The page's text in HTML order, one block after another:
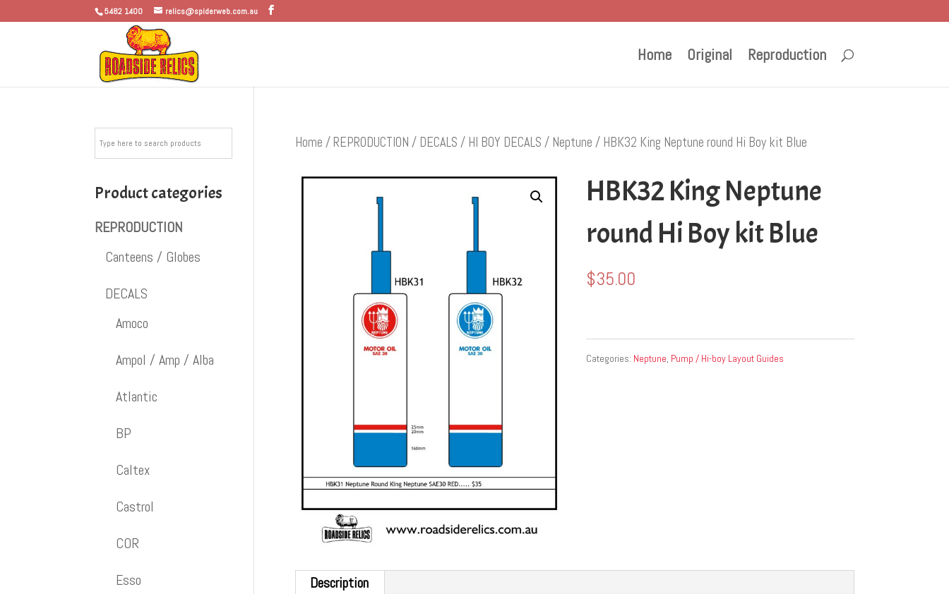
5482 1400 relics@spiderweb.com.au
Home Original Reproduction
Home / REPRODUCTION / DECALS / HI BOY DECALS / Neptune / HBK32 King Neptune round Hi Boy kit Blue
HBK32 King Neptune
round Hi Boy kit Blue
$35.00
Categories: Neptune, Pump / Hi-boy Layout Guides
Description
Product categories
REPRODUCTION
Canteens / Globes
DECALS
Amoco
Ampol / Amp / Alba
Atlantic
BP
Caltex
Castrol
COR
Esso